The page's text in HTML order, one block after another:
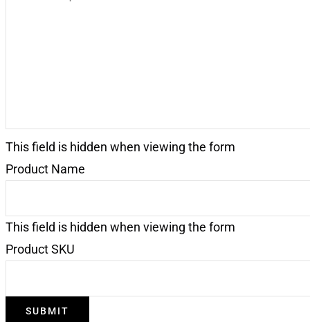
This field is hidden when viewing the form
Product Name
This field is hidden when viewing the form
Product SKU